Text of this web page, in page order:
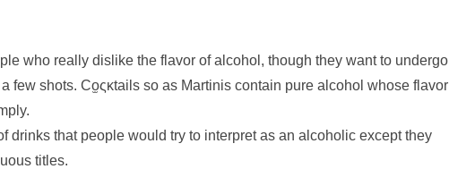
who really dislike the flavor of alcohol, though they want to undergo
few shots. Co̫ςκtails so as Martinis contain pure alcohol whose flavor
drinks that people would try to interpret as an alcoholic except they
titles.